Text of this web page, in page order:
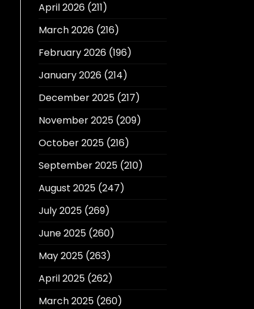
April 2026(211)
March 2026(216)
February 2026(196)
January 2026(214)
December 2025(217)
November 2025(209)
October 2025(216)
September 2025(210)
August 2025(247)
July 2025(269)
June 2025(260)
May 2025(263)
April 2025(262)
March 2025(260)